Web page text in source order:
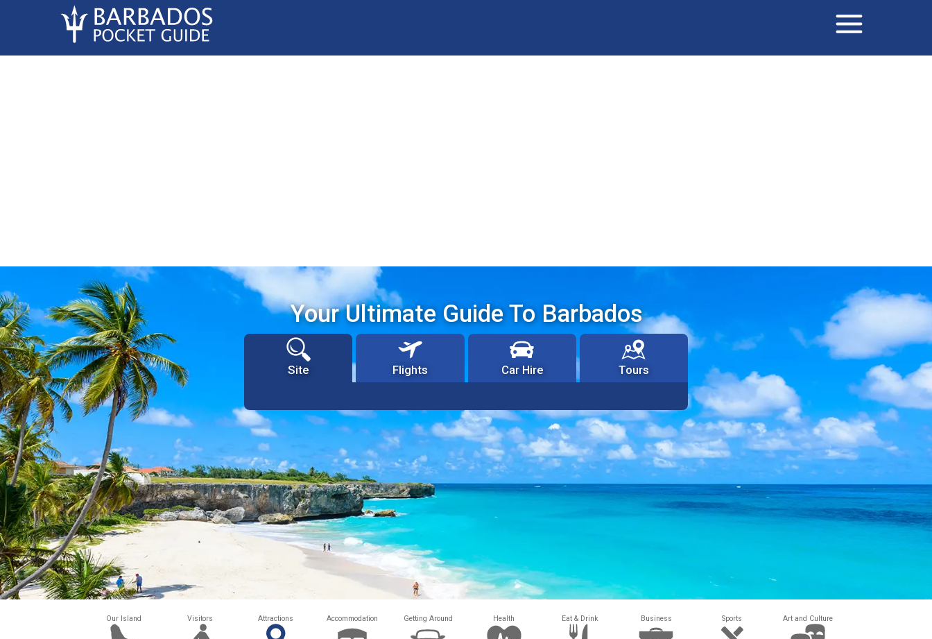
Your Ultimate Guide To Barbados
Site Flights Car Hire Tours
Our Island Visitors Attractions Accommodation Getting Around Health Eat & Drink Business Sports Art and Culture